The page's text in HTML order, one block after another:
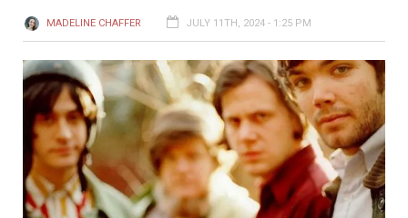
MADELINE CHAFFER JULY 11TH, 2024 - 1:25 PM